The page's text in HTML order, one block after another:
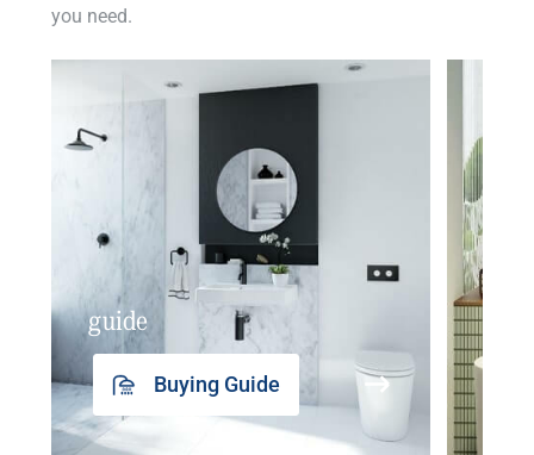
you need.
guide
Buying Guide